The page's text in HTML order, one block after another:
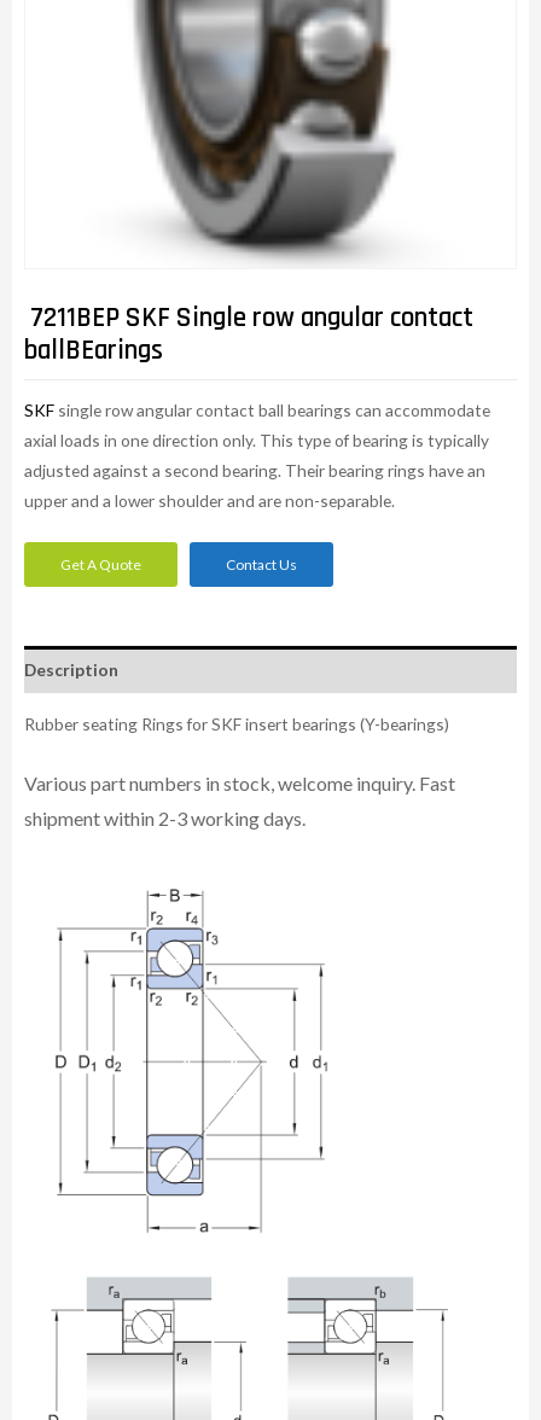
7211BEP SKF Single row angular contact
ballBEarings
SKF single row angular contact ball bearings can accommodate
axial loads in one direction only. This type of bearing is typically
adjusted against a second bearing. Their bearing rings have an
upper and a lower shoulder and are non-separable.
Get A Quote Contact Us
Description
Rubber seating Rings for SKF insert bearings (Y-bearings)
Various part numbers in stock, welcome inquiry. Fast
shipment within 2-3 working days.